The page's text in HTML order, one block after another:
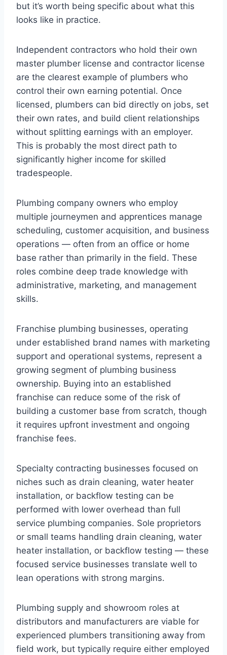
but it’s worth being specific about what this
looks like in practice.
Independent contractors who hold their own
master plumber license and contractor license
are the clearest example of plumbers who
control their own earning potential. Once
licensed, plumbers can bid directly on jobs, set
their own rates, and build client relationships
without splitting earnings with an employer.
This is probably the most direct path to
significantly higher income for skilled
tradespeople.
Plumbing company owners who employ
multiple journeymen and apprentices manage
scheduling, customer acquisition, and business
operations — often from an office or home
base rather than primarily in the field. These
roles combine deep trade knowledge with
administrative, marketing, and management
skills.
Franchise plumbing businesses, operating
under established brand names with marketing
support and operational systems, represent a
growing segment of plumbing business
ownership. Buying into an established
franchise can reduce some of the risk of
building a customer base from scratch, though
it requires upfront investment and ongoing
franchise fees.
Specialty contracting businesses focused on
niches such as drain cleaning, water heater
installation, or backflow testing can be
performed with lower overhead than full
service plumbing companies. Sole proprietors
or small teams handling drain cleaning, water
heater installation, or backflow testing — these
focused service businesses translate well to
lean operations with strong margins.
Plumbing supply and showroom roles at
distributors and manufacturers are viable for
experienced plumbers transitioning away from
field work, but typically require either employed